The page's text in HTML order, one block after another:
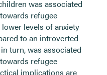
was associated
refugee
levels of anxiety
to an introverted
turn, was associated
refugee
implications are